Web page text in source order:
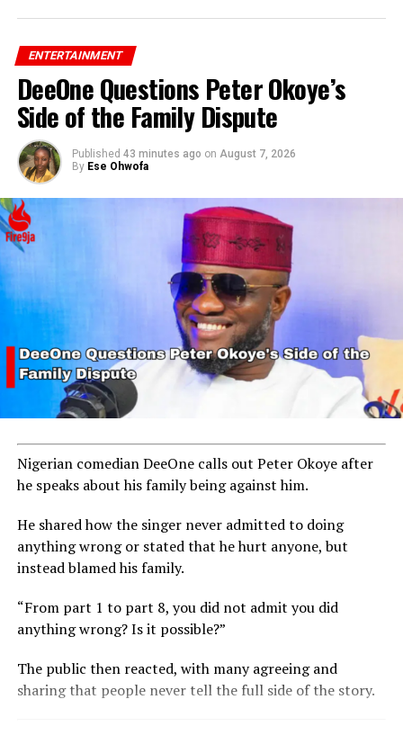
ENTERTAINMENT
DeeOne Questions Peter Okoye’s
Side of the Family Dispute
Published 43 minutes ago on August 7, 2026
By Ese Ohwofa
Nigerian comedian DeeOne calls out Peter Okoye after
he speaks about his family being against him.
He shared how the singer never admitted to doing
anything wrong or stated that he hurt anyone, but
instead blamed his family.
“From part 1 to part 8, you did not admit you did
anything wrong? Is it possible?”
The public then reacted, with many agreeing and
sharing that people never tell the full side of the story.